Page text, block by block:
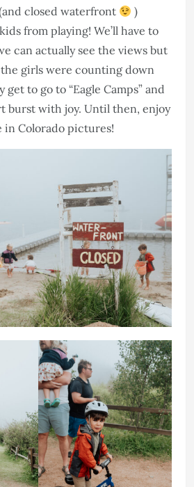
closed waterfront
)
from playing! We’ll have to
can actually see the views but
the girls were counting down
to go to “Eagle Camps” and
burst with joy. Until then, enjoy
in Colorado pictures!